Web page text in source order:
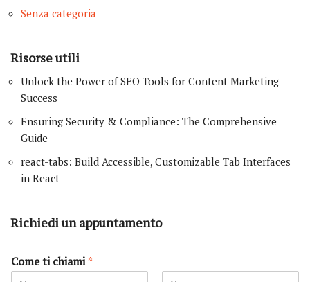
Senza categoria
Risorse utili
Unlock the Power of SEO Tools for Content Marketing
Success
Ensuring Security & Compliance: The Comprehensive
Guide
react-tabs: Build Accessible, Customizable Tab Interfaces
in React
Richiedi un appuntamento
Come ti chiami*